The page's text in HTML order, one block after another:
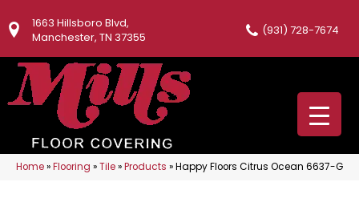
1663 Hillsboro Blvd,
Manchester, TN 37355
(931) 728-7674
Home»Flooring »Tile»Products »Happy Floors Citrus Ocean 6637-G